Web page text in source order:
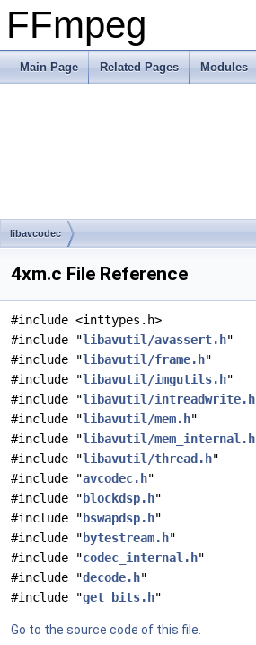
FFmpeg
Main Page Related Pages Modules
libavcodec
4xm.c File Reference
#include <inttypes.h>
#include "libavutil/avassert.h"
#include "libavutil/frame.h"
#include "libavutil/imgutils.h"
#include "libavutil/intreadwrite.h
#include "libavutil/mem.h"
#include "libavutil/mem_internal.h
#include "libavutil/thread.h"
#include "avcodec.h"
#include " blockdsp.h"
#include " bswapdsp.h"
#include " bytestream.h"
#include "codec_internal.h"
#include "decode.h"
#include "get_bits.h"
Go to the source code of this file.